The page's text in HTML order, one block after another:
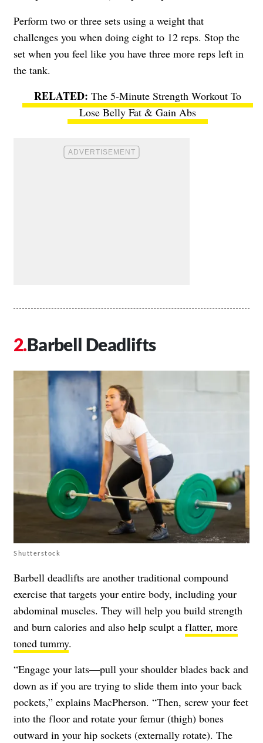
Perform two or three sets using a weight that
challenges you when doing eight to 12 reps. Stop the
set when you feel like you have three more reps left in
the tank.
The 5-Minute Strength Workout To
Lose Belly Fat & Gain Abs
Barbell Deadlifts
Shutterstock
Barbell deadlifts are another traditional compound
exercise that targets your entire body, including your
abdominal muscles. They will help you build strength
and burn calories and also help sculpt a flatter, more
toned tummy.
“Engage your lats—pull your shoulder blades back and
down as if you are trying to slide them into your back
pockets,” explains MacPherson. “Then, screw your feet
into the floor and rotate your femur (thigh) bones
outward in your hip sockets (externally rotate). The